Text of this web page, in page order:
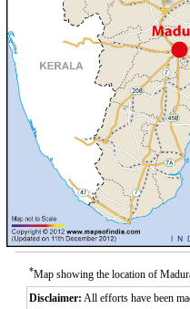
*Map showing the location of
Disclaimer: All efforts have been